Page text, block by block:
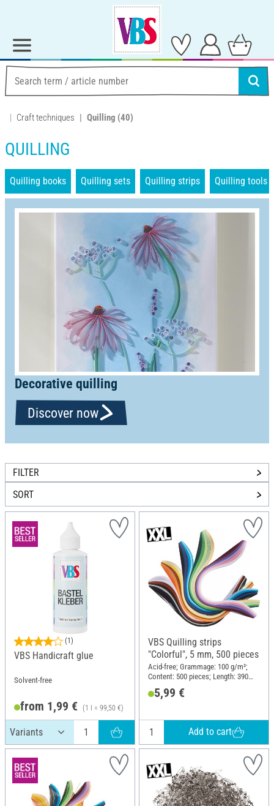
Craft techniques Quilling (40)
QUILLING
Quilling books Quilling sets Quilling strips Quilling tools
Decorative quilling
Discover now
FILTER
SORT
(1)
VBS Handicraft glue
Solvent-free
from 1,99 € (1 l = 99,50 €)
VBS Quilling strips
"Colorful", 5 mm, 500 pieces
Acid-free; Grammage: 100 g/m²;
Content: 500 pieces; Length: 390
5,99 €
Add to cart